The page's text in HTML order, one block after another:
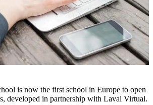
is now the first school in Europe to open
developed in partnership with Laval Virtual.